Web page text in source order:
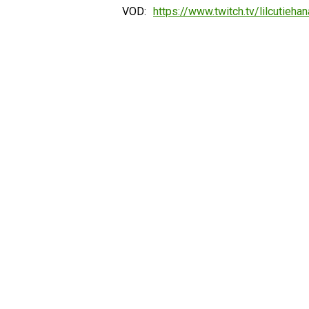
VOD: https://www.twitch.tv/